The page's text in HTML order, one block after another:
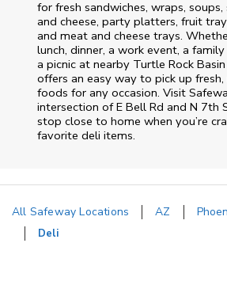
for fresh sandwiches, wraps,
and cheese, party platters, fruit
and meat and cheese trays.
lunch, dinner, a work event, a
a picnic at nearby Turtle Rock
offers an easy way to pick up
foods for any occasion. Visit
intersection ofE Bell Rd and N 7th
stop close to home when you’re
favorite deli items.
All Safeway Locations AZ
Deli